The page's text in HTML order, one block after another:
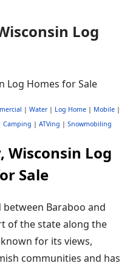
Log
| Water| Log Home| Mobile|
Camping | ATVing | Snowmobiling
Wisconsin Log
Sale
Baraboo and
of the state along the
for its views,
communities and has